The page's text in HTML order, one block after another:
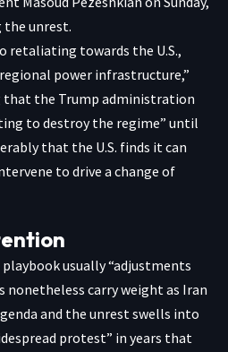
unrest.
retaliating towards the U.S.,
power infrastructure,”
that the Trump administration
to destroy the regime” until
that the U.S. finds it can
to drive a change of
usually “adjustments
nonetheless carry weight as Iran
and the unrest swells into
protest” in years that